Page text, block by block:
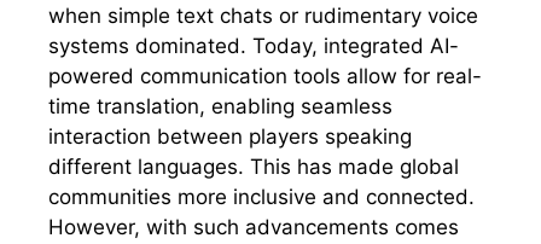
when simple text chats or rudimentary voice
systems dominated. Today, integrated AI-
powered communication tools allow for real-
time translation, enabling seamless
interaction between players speaking
different languages. This has made global
communities more inclusive and connected.
However, with such advancements comes